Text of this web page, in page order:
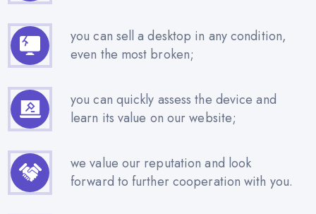
you can sell a desktop in any condition,
even the most broken;
you can quickly assess the device and
learn its value on our website;
we value our reputation and look
forward to further cooperation with you.